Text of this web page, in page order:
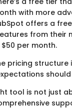
with more
offers a
from their
per month.
pricing
tool is not just